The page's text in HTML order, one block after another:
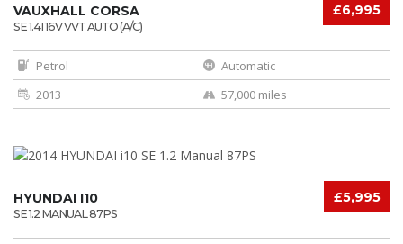
£6,995
VAUXHALL CORSA
SE 1.4I 16V VVT AUTO (A/C)
Petrol
Automatic
2013
57,000 miles
£5,995
HYUNDAI I10
SE 1.2 MANUAL 87PS